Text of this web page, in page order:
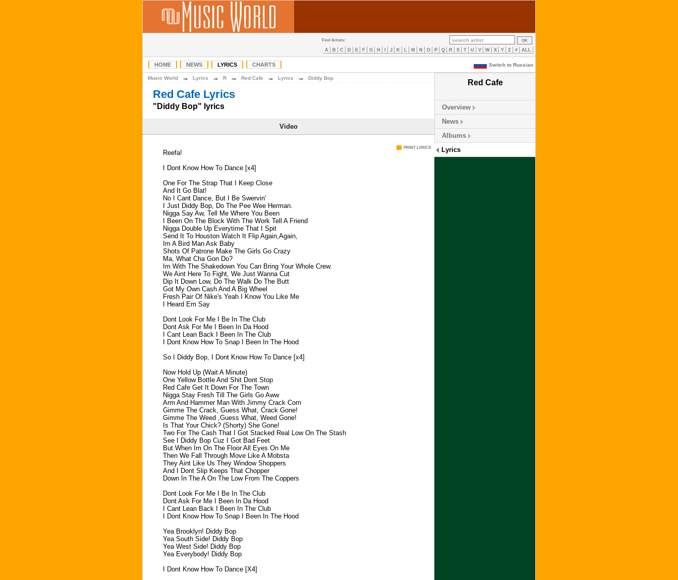
Find Artists:
A B C D E F G H J K L M N O P Q R S T U V W X Y Z # ALL
HOME NEWS LYRICS CHARTS Switch to Russian
Red Cafe
Overview
News
Albums
Lyrics
Music World → Lyrics → R → Red Cafe → Lyrics → Diddy Bop
Red Cafe Lyrics
"Diddy Bop" lyrics
Video
PRINT LYRICS
Reefa!
I Dont Know How To Dance [x4]
One For The Strap That I Keep Close
And It Go Blat!
No I Cant Dance, But I Be Swervin'
I Just Diddy Bop, Do The Pee Wee Herman.
Nigga Say Aw, Tell Me Where You Been
I Been On The Block With The Work Tell A Friend
Nigga Double Up Everytime That I Spit
Send It To Houston Watch It Flip Again,Again,
Im A Bird Man Ask Baby
Shots Of Patrone Make The Girls Go Crazy
Ma, What Cha Gon Do?
Im With The Shakedown You Can Bring Your Whole Crew.
We Aint Here To Fight, We Just Wanna Cut
Dip It Down Low, Do The Walk Do The Butt
Got My Own Cash And A Big Wheel
Fresh Pair Of Nike's Yeah I Know You Like Me
I Heard Em Say
Dont Look For Me I Be In The Club
Dont Ask For Me I Been In Da Hood
I Cant Lean Back I Been In The Club
I Dont Know How To Snap I Been In The Hood
So I Diddy Bop, I Dont Know How To Dance [x4]
Now Hold Up (Wait A Minute)
One Yellow Bottle And Shit Dont Stop
Red Cafe Get It Down For The Town
Nigga Stay Fresh Till The Girls Go Aww
Arm And Hammer Man With Jimmy Crack Corn
Gimme The Crack, Guess What, Crack Gone!
Gimme The Weed ,Guess What, Weed Gone!
Is That Your Chick? (Shorty) She Gone!
Two For The Cash That I Got Stacked Real Low On The Stash
See I Diddy Bop Cuz I Got Bad Feet
But When Im On The Floor All Eyes On Me
Then We Fall Through Move Like A Mobsta
They Aint Like Us They Window Shoppers
And I Dont Slip Keeps That Chopper
Down In The A On The Low From The Coppers
Dont Look For Me I Be In The Club
Dont Ask For Me I Been In Da Hood
I Cant Lean Back I Been In The Club
I Dont Know How To Snap I Been In The Hood
Yea Brooklyn! Diddy Bop
Yea South Side! Diddy Bop
Yea West Side! Diddy Bop
Yea Everybody! Diddy Bop
I Dont Know How To Dance [X4]